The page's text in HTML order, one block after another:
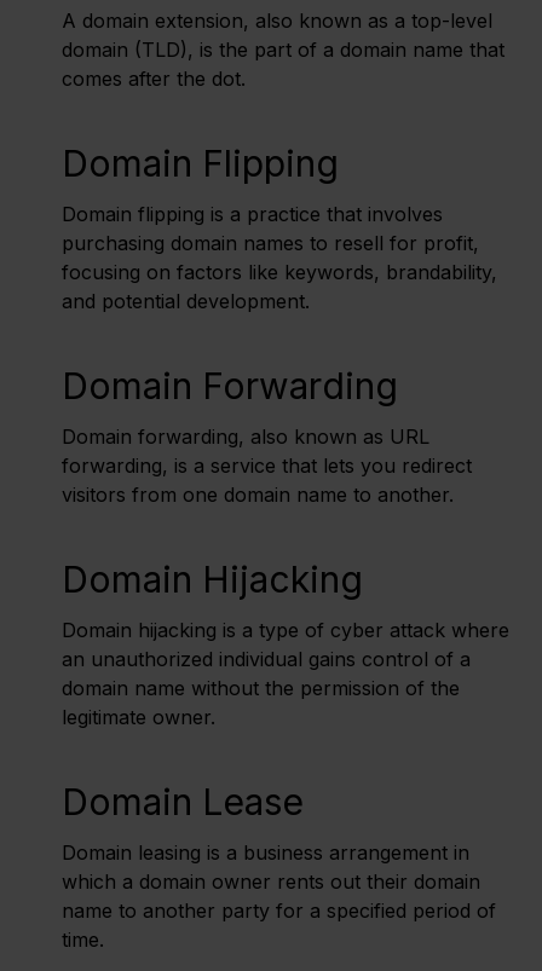
A domain extension, also known as a top-level
domain (TLD), is the part of a domain name that
comes after the dot.
Domain Flipping
Domain flipping is a practice that involves
purchasing domain names to resell for profit,
focusing on factors like keywords, brandability,
and potential development.
Domain Forwarding
Domain forwarding, also known as URL
forwarding, is a service that lets you redirect
visitors from one domain name to another.
Domain Hijacking
Domain hijacking is a type of cyber attack where
an unauthorized individual gains control of a
domain name without the permission of the
legitimate owner.
Domain Lease
Domain leasing is a business arrangement in
which a domain owner rents out their domain
name to another party for a specified period of
time.